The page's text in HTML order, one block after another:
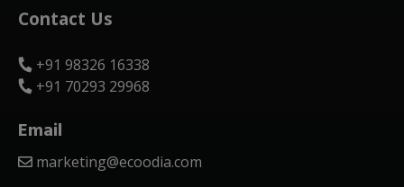
Contact Us
+91 98326 16338
+91 70293 29968
Email
marketing@ecoodia.com